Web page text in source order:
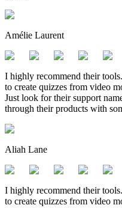
Amélie Laurent
I highly recommend their
to create quizzes from video
Just look for their support
through their products with
Aliah Lane
I highly recommend their
to create quizzes from video